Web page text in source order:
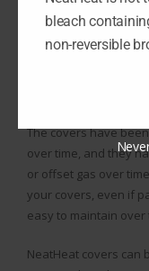
If you install a
baseboard in
The covers have
over time, and they
or offset gas over
your covers, even if
easy to maintain over
NeatHeat covers can
bleach
non-reversible